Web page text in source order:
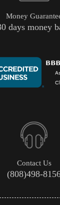
Money
days money
Contact Us
(808)498-